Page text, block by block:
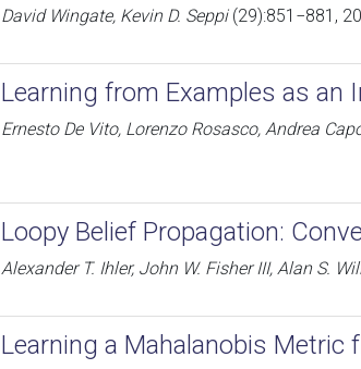
David Wingate, Kevin D. Seppi(29):851−881,
Learning from Examples as an
Ernesto De Vito, Lorenzo Rosasco, Andrea
Loopy Belief Propagation:
Alexander T. Ihler, John W. Fisher III, Alan S.
Learning a Mahalanobis Metric